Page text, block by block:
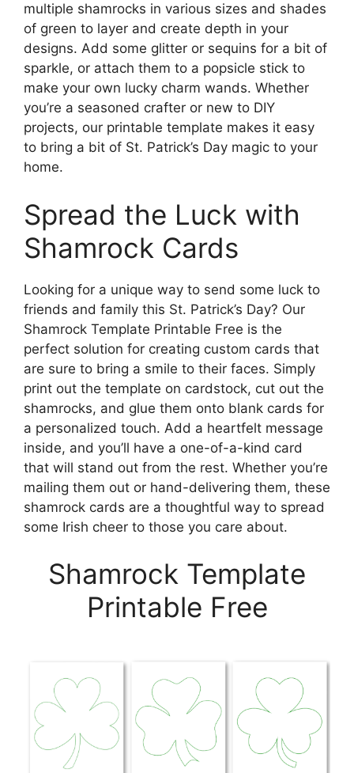
multiple shamrocks in various sizes and shades
of green to layer and create depth in your
designs. Add some glitter or sequins for a bit of
sparkle, or attach them to a popsicle stick to
make your own lucky charm wands. Whether
you’re a seasoned crafter or new to DIY
projects, our printable template makes it easy
to bring a bit of St. Patrick’s Day magic to your
home.
Spread the Luck with
Shamrock Cards
Looking for a unique way to send some luck to
friends and family this St. Patrick’s Day? Our
Shamrock Template Printable Free is the
perfect solution for creating custom cards that
are sure to bring a smile to their faces. Simply
print out the template on cardstock, cut out the
shamrocks, and glue them onto blank cards for
a personalized touch. Add a heartfelt message
inside, and you’ll have a one-of-a-kind card
that will stand out from the rest. Whether you’re
mailing them out or hand-delivering them, these
shamrock cards are a thoughtful way to spread
some Irish cheer to those you care about.
Shamrock Template
Printable Free